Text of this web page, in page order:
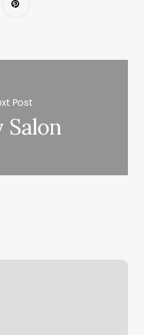
Post
Salon